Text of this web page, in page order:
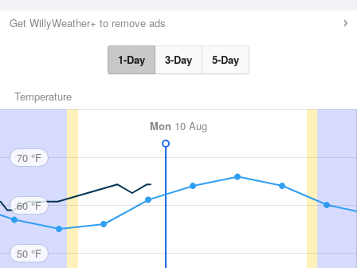
Get WillyWeather+ to remove ads
1-Day 3-Day 5-Day
Temperature
Mon 10 Aug
70 °F
60 °F
50 °F